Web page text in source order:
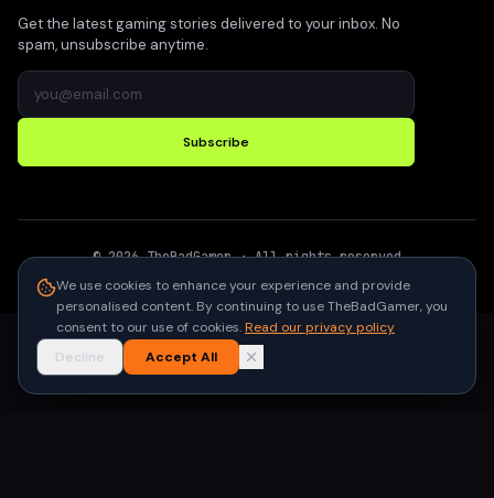
Get the latest gaming stories delivered to your inbox. No
spam, unsubscribe anytime.
Subscribe
©2026 TheBadGamer· All rights reserved
We use cookies to enhance your experience and provide
personalised content. By continuing to use TheBadGamer, you
consent to our use of cookies.Read our privacy policy
Decline
Accept All